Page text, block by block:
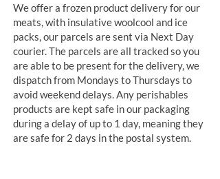
We offer a frozen product delivery for our
meats, with insulative woolcool and ice
packs, our parcels are sent via Next Day
courier. The parcels are all tracked so you
are able to be present for the delivery, we
dispatch from Mondays to Thursdays to
avoid weekend delays. Any perishables
products are kept safe in our packaging
during a delay of up to 1 day, meaning they
are safe for 2 days in the postal system.